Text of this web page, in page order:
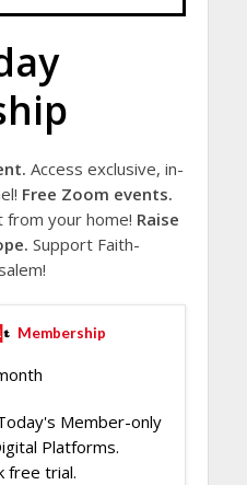
Access exclusive, in-
Free Zoom events.
from your home! Raise
Support Faith-
Membership
Member-only
Platforms.
free trial.